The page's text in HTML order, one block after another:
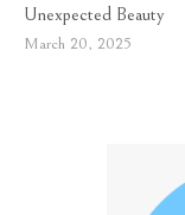
Unexpected Beauty
March 20, 2025